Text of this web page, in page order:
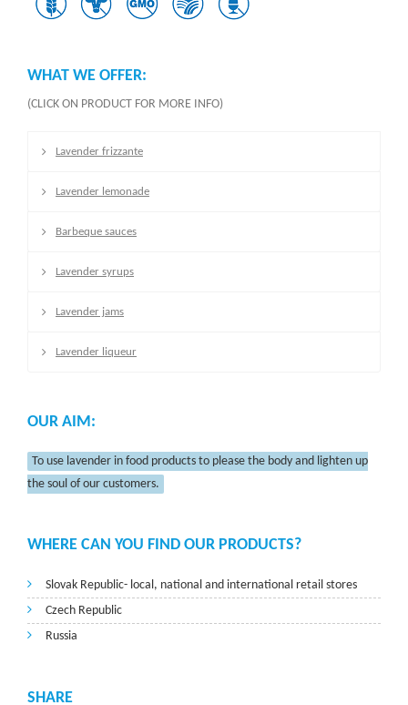
WHAT WE OFFER:
(CLICK ON PRODUCT FOR MORE INFO)
Lavender frizzante
Lavender lemonade
Barbeque sauces
Lavender syrups
Lavender jams
Lavender liqueur
OUR AIM:
To use lavender in food products to please the body and lighten up
the soul of our customers.
WHERE CAN YOU FIND OUR PRODUCTS?
Slovak Republic- local, national and international retail stores
Czech Republic
Russia
SHARE